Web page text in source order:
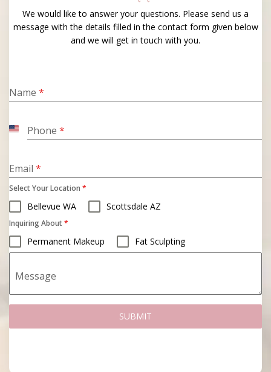
We would like to answer your questions. Please send us a
message with the details filled in the contact form given below
and we will get in touch with you.
Name *
Phone *
United
Email *
Select Your Location *
Bellevue WA Scottsdale AZ
Inquiring About*
Permanent Makeup Fat Sculpting
Message
SUBMIT